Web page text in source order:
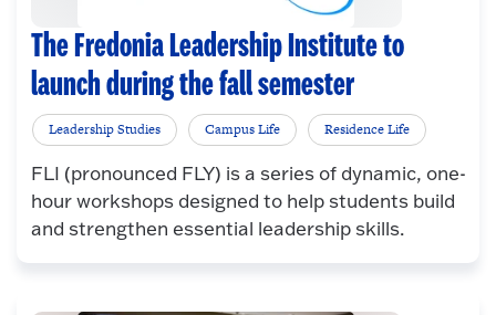
The Fredonia Leadership Institute to
launch during the fall semester
Leadership Studies Campus Life Residence Life
FLI (pronounced FLY) is a series of dynamic, one-
hour workshops designed to help students build
and strengthen essential leadership skills.